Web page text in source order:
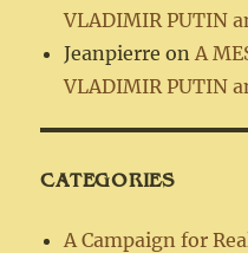
VLADIMIR PUTIN
Jeanpierre on A
VLADIMIR PUTIN
CATEGORIES
A Campaign for